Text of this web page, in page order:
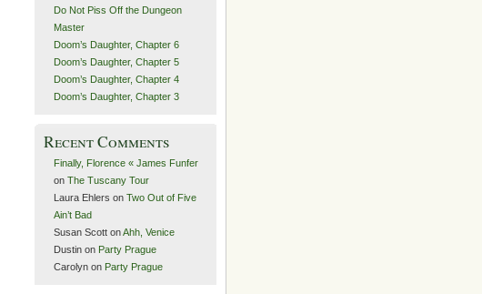
Do Not Piss Off the Dungeon
Master
Doom’s Daughter, Chapter 6
Doom’s Daughter, Chapter 5
Doom’s Daughter, Chapter 4
Doom’s Daughter, Chapter 3
Recent Comments
Finally, Florence « James Funfer
on The Tuscany Tour
Laura Ehlers on Two Out of Five
Ain’t Bad
Susan ScottonAhh, Venice
Dustinon Party Prague
Carolynon Party Prague